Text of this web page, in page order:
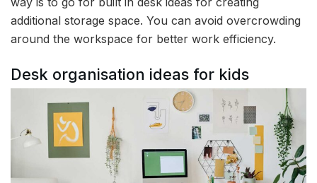
additional storage space. You can avoid overcrowding
around the workspace for better work efficiency.
Desk organisation ideas for kids